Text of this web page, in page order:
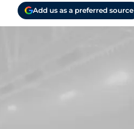
Add us as a preferred source